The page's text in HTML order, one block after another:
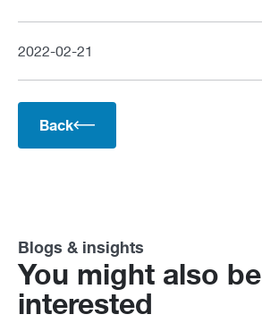
2022-02-21
Back
Blogs & insights
You might also be
interested